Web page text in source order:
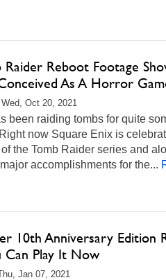
Raider Reboot Footage
As A Horror
Oct 20, 2021
been raiding tombs for quite
now Square Enix is
the Tomb Raider series and
accomplishments for the...
10th Anniversary Edition
Can Play It Now
Jan 07, 2021